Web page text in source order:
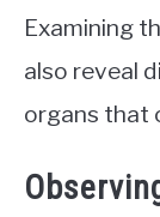
Examining
also reveal
organs that